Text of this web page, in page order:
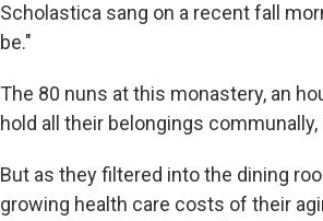
Scholastica sang on a recent fall
be."
The 80 nuns at this monastery, an
hold all their belongings
But as they filtered into the dining
growing health care costs of their